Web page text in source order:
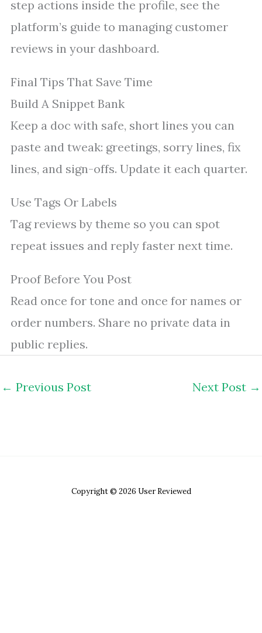
step actions inside the profile, see the
platform’s guide to managing customer
reviews in your dashboard.
Final Tips That Save Time
Build A Snippet Bank
Keep a doc with safe, short lines you can
paste and tweak: greetings, sorry lines, fix
lines, and sign-offs. Update it each quarter.
Use Tags Or Labels
Tag reviews by theme so you can spot
repeat issues and reply faster next time.
Proof Before You Post
Read once for tone and once for names or
order numbers. Share no private data in
public replies.
← Previous Post Next Post →
Copyright © 2026 User Reviewed